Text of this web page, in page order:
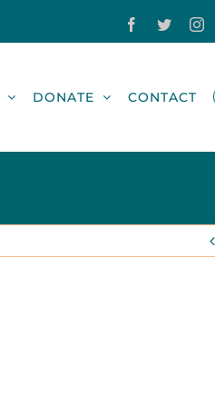
Facebook
Twitter
DONATE CONTACT